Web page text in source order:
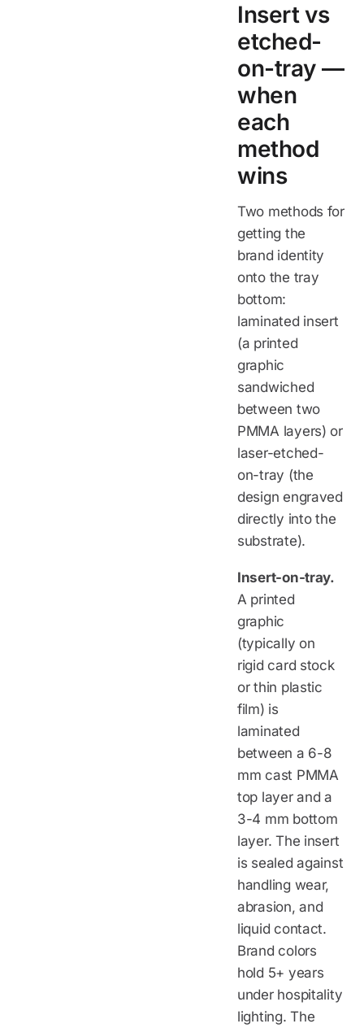
Insert vs
etched-
on-tray —
when
each
method
wins
Two methods for
getting the
brand identity
onto the tray
bottom:
laminated insert
(a printed
graphic
sandwiched
between two
PMMA layers) or
laser-etched-
on-tray (the
design engraved
directly into the
substrate).
Insert-on-tray.
A printed
graphic
(typically on
rigid card stock
or thin plastic
film) is
laminated
between a 6-8
mm cast PMMA
top layer and a
3-4 mm bottom
layer. The insert
is sealed against
handling wear,
abrasion, and
liquid contact.
Brand colors
hold 5+ years
under hospitality
lighting. The